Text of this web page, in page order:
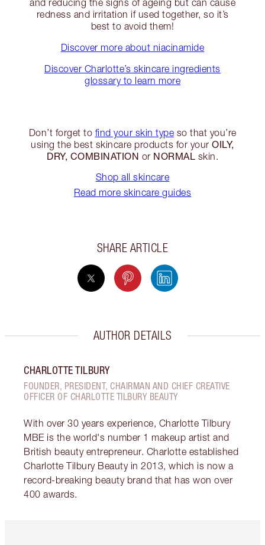
and reducing the signs of ageing but can cause
redness and irritation if used together, so it’s
best to avoid them!
Discover more about niacinamide
Discover Charlotte’s skincare ingredients
glossary to learn more
Don’t forget to find your skin type so that you’re
using the best skincare products for yourOILY,
DRY, COMBINATION or NORMAL skin.
Shop all skincare
Read more skincare guides
SHARE ARTICLE
AUTHOR DETAILS
CHARLOTTE TILBURY
FOUNDER, PRESIDENT, CHAIRMAN AND CHIEF CREATIVE
OFFICER OF CHARLOTTE TILBURY BEAUTY
With over 30 years experience, Charlotte Tilbury
MBE is the world's number 1 makeup artist and
British beauty entrepreneur. Charlotte established
Charlotte Tilbury Beauty in 2013, which is now a
record-breaking beauty brand that has won over
400 awards.